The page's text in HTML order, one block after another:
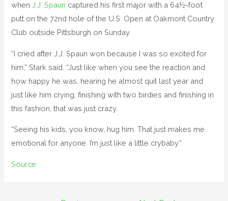
whenJ.J. Spaun captured his first major with a 64½-foot
putt on the 72nd hole of the U.S. Open at Oakmont Country
Club outside Pittsburgh on Sunday.
“I cried after J.J. Spaun won because I was so excited for
him,” Stark said. “Just like when you see the reaction and
how happy he was, hearing he almost quit last year and
just like him crying, finishing with two birdies and finishing in
this fashion, that was just crazy.
“Seeing his kids, you know, hug him. That just makes me
emotional for anyone. I’m just like a little crybaby.”
Source